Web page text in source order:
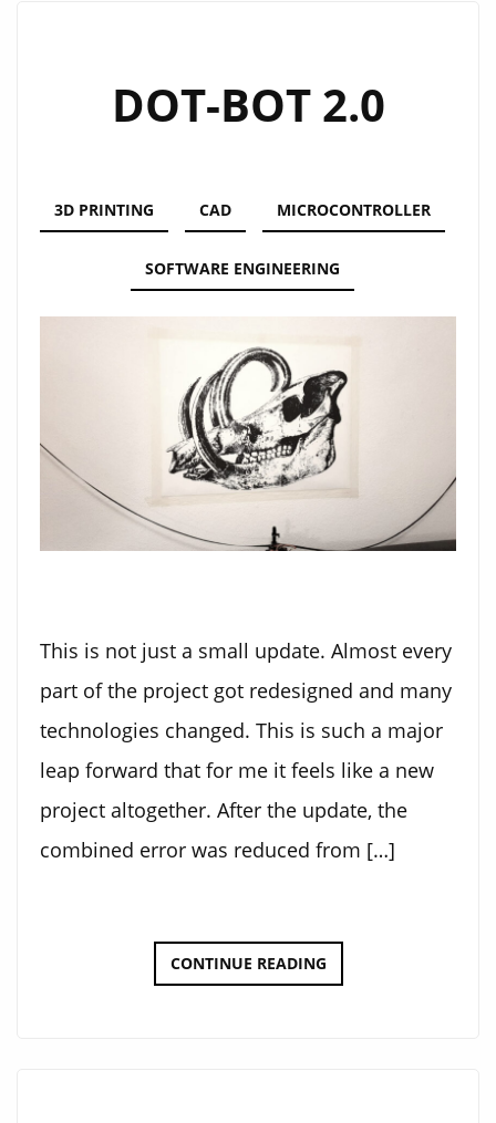
DOT-BOT 2.0
3D PRINTING CAD MICROCONTROLLER
SOFTWARE ENGINEERING
This is not just a small update. Almost every
part of the project got redesigned and many
technologies changed. This is such a major
leap forward that for me it feels like a new
project altogether. After the update, the
combined error was reduced from […]
CONTINUE READINGDOT-
BOT